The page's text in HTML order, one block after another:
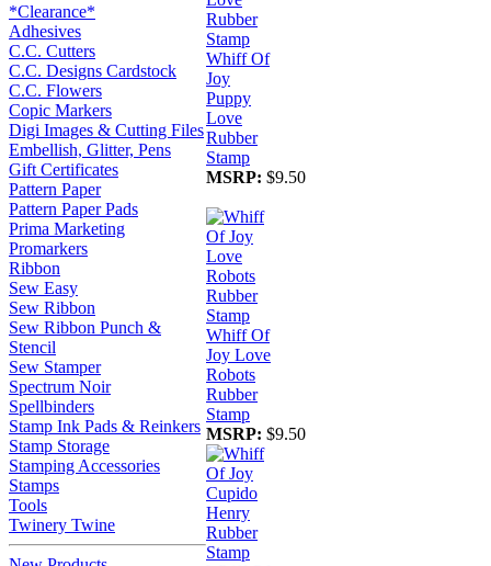
*Clearance*
Adhesives
C.C. Cutters
C.C. Designs Cardstock
C.C. Flowers
Copic Markers
Digi Images & Cutting Files
Embellish, Glitter, Pens
Gift Certificates
Pattern Paper
Pattern Paper Pads
Prima Marketing
Promarkers
Ribbon
Sew Easy
Sew Ribbon
Sew Ribbon Punch &
Stencil
Sew Stamper
Spectrum Noir
Spellbinders
Stamp Ink Pads & Reinkers
Stamp Storage
Stamping Accessories
Stamps
Tools
Twinery Twine
Whiff Of
Joy
Puppy
Love
Rubber
Stamp
MSRP: $9.50
Whiff Of
Joy Love
Robots
Rubber
Stamp
MSRP: $9.50